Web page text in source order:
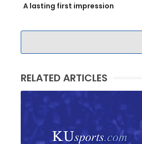
A lasting first impression
RELATED ARTICLES